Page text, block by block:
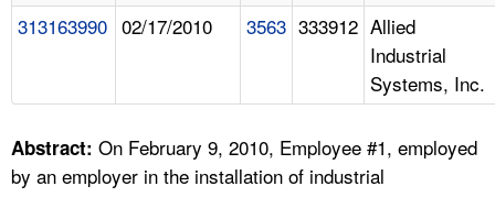
A TO Z INDEX
313163990 02/17/2010 3563 333912 Allied
Industrial
Systems, Inc.
Abstract: On February 9, 2010, Employee #1, employed
by an employer in the installation of industrial